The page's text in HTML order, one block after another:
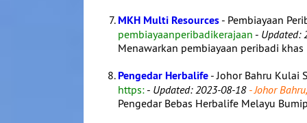
MKH Multi Resources - Pembiayaan
pembiayaanperibadikerajaan - Updated:
Menawarkan pembiayaan peribadi
Pengedar Herbalife - Johor Bahru Kulai
https: - Updated: 2023-08-18- Johor
Pengedar Bebas Herbalife Melayu